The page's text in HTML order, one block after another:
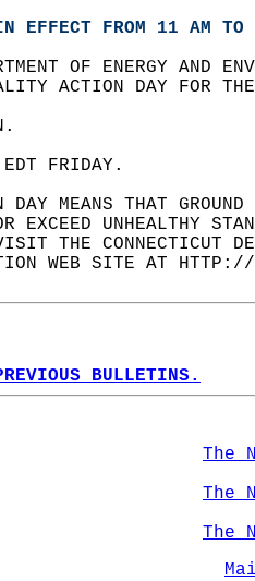
EFFECT FROM 11 AM TO
OF ENERGY AND
ACTION DAY FOR
EDT FRIDAY.
MEANS THAT
EXCEED UNHEALTHY
THE CONNECTICUT
WEB SITE AT
BULLETINS.
The
The
The